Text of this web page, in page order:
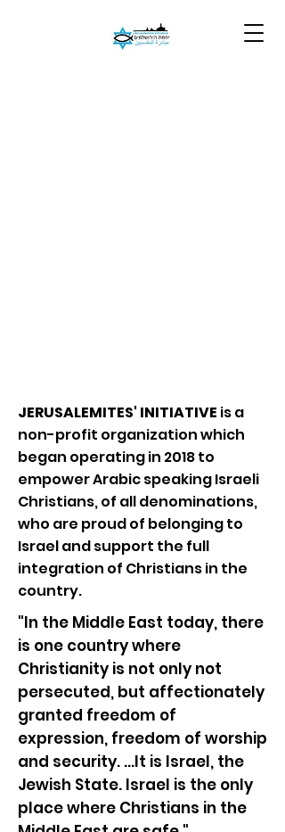
JERUSALEMITES' INITIATIVE is a
non-profit organization which
began operating in 2018 to
empower Arabic speaking Israeli
Christians, of all denominations,
who are proud of belonging to
Israel and support the full
integration of Christians in the
country.
"In the Middle East today, there
is one country where
Christianity is not only not
persecuted, but affectionately
granted freedom of
expression, freedom of worship
and security. ...It is Israel, the
Jewish State. Israel is the only
place where Christians in the